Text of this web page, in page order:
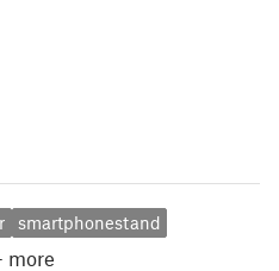
smartphonestand
more